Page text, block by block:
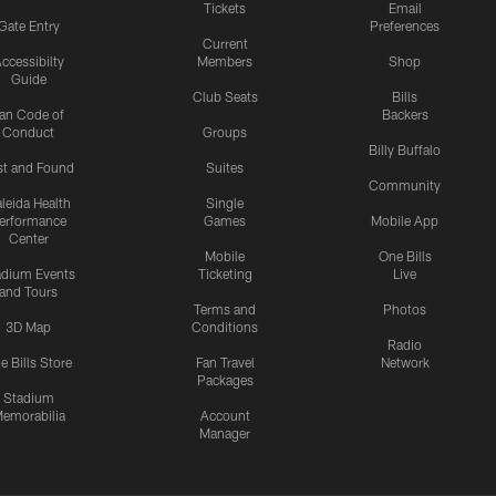
Entry
Guide
Code of
Conduct
and Found
Health
Center
Events
and Tours
3D Map
Bills Store
Stadium
Tickets
Current
Members
Club Seats
Groups
Suites
Single
Games
Mobile
Ticketing
Terms and
Conditions
Fan Travel
Packages
Account
Manager
Email
Preferences
Shop
Bills
Backers
Billy Buffalo
Community
Mobile App
One Bills
Live
Photos
Radio
Network